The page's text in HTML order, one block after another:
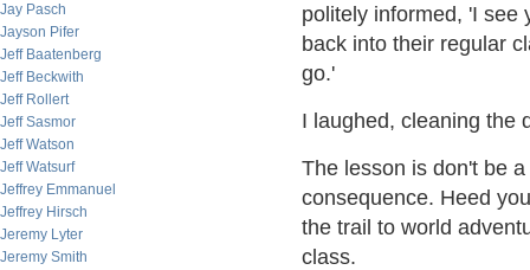
Jay Pasch
Jayson Pifer
Jeff Baatenberg
Jeff Beckwith
Jeff Rollert
Jeff Sasmor
Jeff Watson
Jeff Watsurf
Jeffrey Emmanuel
Jeffrey Hirsch
Jeremy Lyter
Jeremy Smith
politely informed, 'I see
back into their regular
go.'
I laughed, cleaning the
The lesson is don't be
consequence. Heed
the trail to world
class.